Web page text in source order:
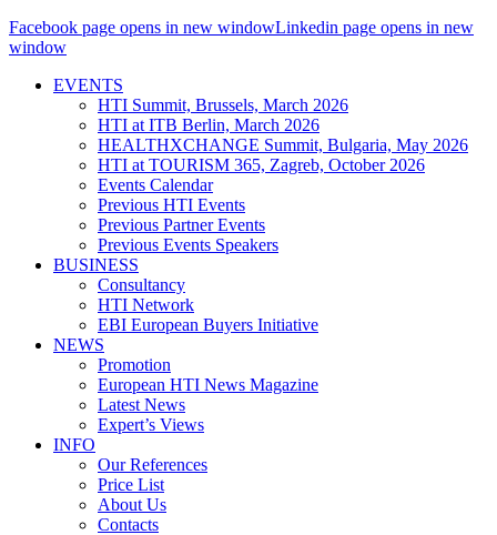
Facebook page opens in new windowLinkedin page opens in new
window
EVENTS
HTI Summit, Brussels, March 2026
HTI at ITB Berlin, March 2026
HEALTHXCHANGE Summit, Bulgaria, May 2026
HTI at TOURISM 365, Zagreb, October 2026
Events Calendar
Previous HTI Events
Previous Partner Events
Previous Events Speakers
BUSINESS
Consultancy
HTI Network
EBI European Buyers Initiative
NEWS
Promotion
European HTI News Magazine
Latest News
Expert’s Views
INFO
Our References
Price List
About Us
Contacts